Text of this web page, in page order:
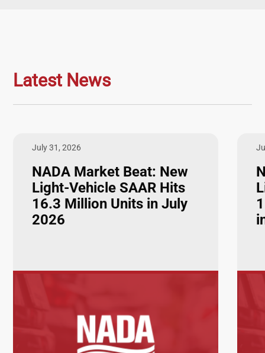
Latest News
July 31, 2026
NADA Market Beat: New
Light-Vehicle SAAR Hits
16.3 Million Units in July
2026